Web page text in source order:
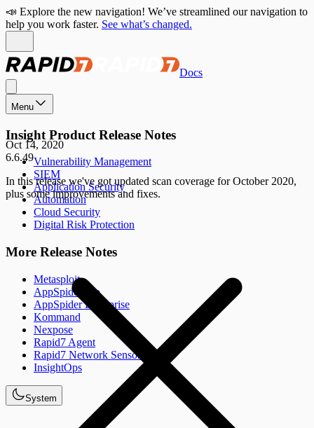
📣 Explore the new navigation! We’ve streamlined our navigation to
help you work faster. See what’s changed.
Docs
Menu
Insight Product Release Notes
Vulnerability Management
SIEM
Application Security
Automation
Cloud Security
Digital Risk Protection
More Release Notes
Metasploit
AppSpider Pro
AppSpider Enterprise
Kommand
Nexpose
Rapid7 Agent
Rapid7 Network Sensor
InsightOps
System
Oct 14, 2020
6.6.49
In this release we've got updated scan coverage for October 2020,
plus some improvements and fixes.